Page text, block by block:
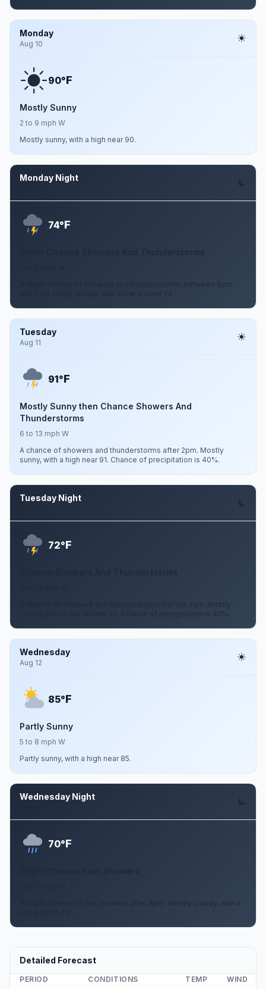
Monday
Aug 10
90°F
Mostly Sunny
2 to 9 mph W
Mostly sunny, with a high near 90.
Monday Night
74°F
Slight Chance Showers And Thunderstorms
A slight chance of showers and thunderstorms between 8pm
and 2am. Partly cloudy, with a low around 74.
Tuesday
Aug 11
91°F
Mostly Sunny then Chance Showers And
Thunderstorms
6 to 13 mph W
A chance of showers and thunderstorms after 2pm. Mostly
sunny, with a high near 91. Chance of precipitation is 40%.
Tuesday Night
72°F
A chance of showers and thunderstorms before 2am. Mostly
cloudy, with a low around 72. Chance of precipitation is 40%.
Wednesday
Aug 12
85°F
Partly Sunny
5 to 8 mph W
Partly sunny, with a high near 85.
Wednesday Night
70°F
A slight chance of rain showers after 8pm. Mostly cloudy, with a
Detailed Forecast
PERIOD CONDITIONS TEMP WIND